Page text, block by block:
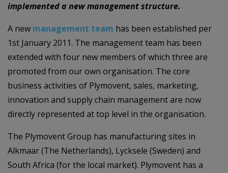
implemented a new management structure.
A new management team has been established per
1st January 2011. The management team has been
extended with four new members of which three are
promoted from our own organisation. The core
business activities of Plymovent, sales, marketing,
innovation and supply chain management are now
directly represented at top level in the organisation.
The Plymovent Group has manufacturing sites in
Alkmaar (The Netherlands), Lycksele (Sweden) and
South Africa (for the local market). Plymovent has a